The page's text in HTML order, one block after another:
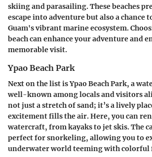
skiing and parasailing. These beaches
escape into adventure but also a chance
Guam's vibrant marine ecosystem.
beach can enhance your adventure and
memorable visit.
Ypao Beach Park
Next on the list is Ypao Beach Park, a
well-known among locals and visitors
not just a stretch of sand; it’s a lively
excitement fills the air. Here, you can
watercraft, from kayaks to jet skis. The
perfect for snorkeling, allowing you to
underwater world teeming with colorful